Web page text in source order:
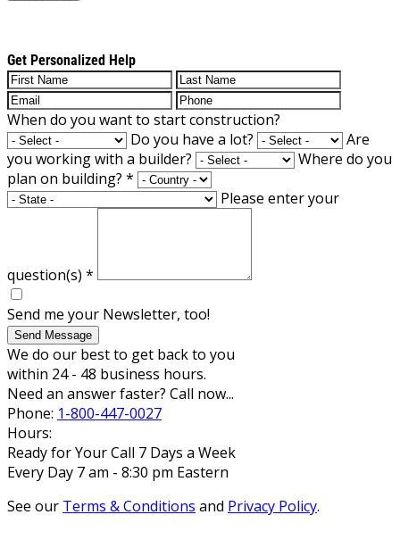
Get Personalized Help
When do you want to start construction?
Do you have a lot?
Are
you working with a builder?
Where do you
plan on building? *
Please enter your
question(s) *
Send me your Newsletter, too!
Send Message
We do our best to get back to you
within 24 - 48 business hours.
Need an answer faster? Call now...
Phone: 1-800-447-0027
Hours:
Ready for Your Call 7 Days a Week
Every Day 7 am - 8:30 pm Eastern
See our Terms & Conditions and Privacy Policy.